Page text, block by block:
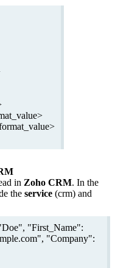
in Zoho CRM. In the
the service (crm) and
"First_Name":
"Company":